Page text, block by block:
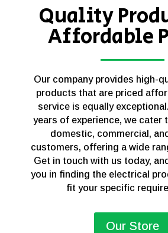
Quality
Affordable
Our company provides high-
products that are priced
service is equally
years of experience, we cater
domestic, commercial,
customers, offering a wide
Get in touch with us today,
you in finding the electrical
fit your specific
Our Store